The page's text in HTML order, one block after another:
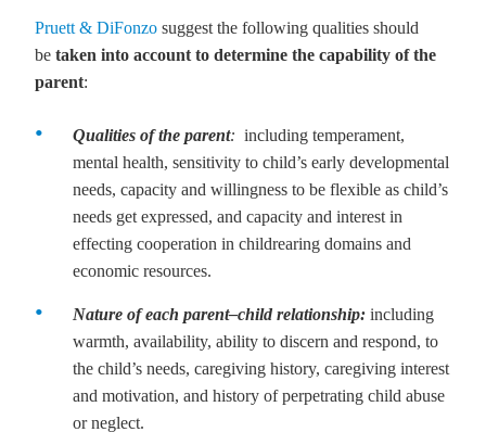
Pruett & DiFonzo suggest the following qualities should
be taken into account to determine the capability of the
parent:
Qualities of the parent: including temperament,
mental health, sensitivity to child’s early developmental
needs, capacity and willingness to be flexible as child’s
needs get expressed, and capacity and interest in
effecting cooperation in childrearing domains and
economic resources.
Nature of each parent–child relationship: including
warmth, availability, ability to discern and respond, to
the child’s needs, caregiving history, caregiving interest
and motivation, and history of perpetrating child abuse
or neglect.